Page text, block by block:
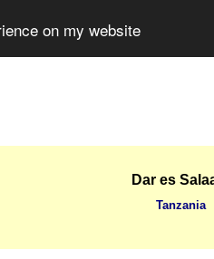
on my website
Dar es
Tanzania